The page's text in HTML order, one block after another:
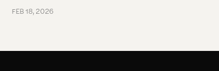
FEB 18, 2026